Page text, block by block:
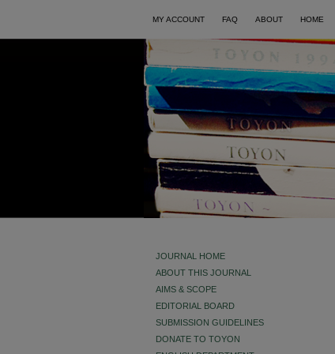
MY ACCOUNT FAQ ABOUT HOME
JOURNAL HOME
ABOUT THIS JOURNAL
AIMS & SCOPE
EDITORIAL BOARD
SUBMISSION GUIDELINES
DONATE TO TOYON